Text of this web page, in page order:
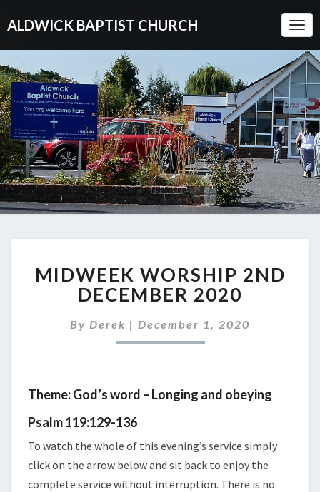
ALDWICK BAPTIST CHURCH
WORSHIP
2ND
DECEMBER
2020
MIDWEEK WORSHIP 2ND
DECEMBER 2020
By Derek | December 1, 2020
Theme: God’s word – Longing and obeying
Psalm 119:129-136
To watch the whole of this evening’s service simply
click on the arrow below and sit back to enjoy the
complete service without interruption. There is no